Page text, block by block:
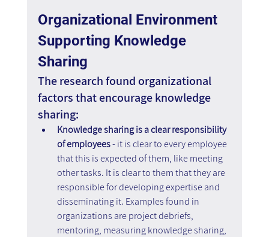
Organizational Environment
Supporting Knowledge
Sharing
The research found organizational
factors that encourage knowledge
sharing:
Knowledge sharing is a clear responsibility
of employees - it is clear to every employee
that this is expected of them, like meeting
other tasks. It is clear to them that they are
responsible for developing expertise and
disseminating it. Examples found in
organizations are project debriefs,
mentoring, measuring knowledge sharing,